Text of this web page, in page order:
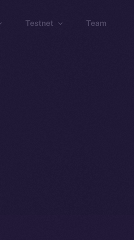
Testnet Team